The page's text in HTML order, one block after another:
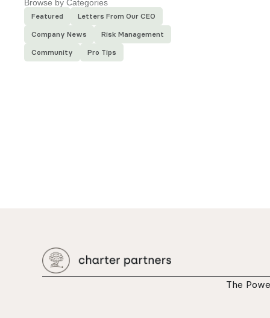
Browse by Categories
Featured
Letters From Our CEO
Company News
Risk Management
Community
Pro Tips
The